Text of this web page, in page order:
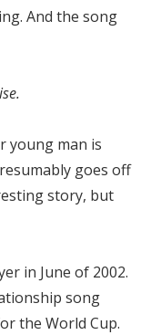
And the song
young man is
goes off
story, but
in June of 2002.
song
the World Cup.